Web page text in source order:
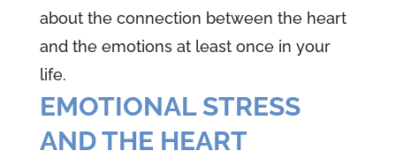
about the connection between the heart
and the emotions at least once in your
life.
EMOTIONAL STRESS
AND THE HEART